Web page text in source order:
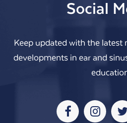
Social
Keep updated with the latest
developments in ear and
Facebook